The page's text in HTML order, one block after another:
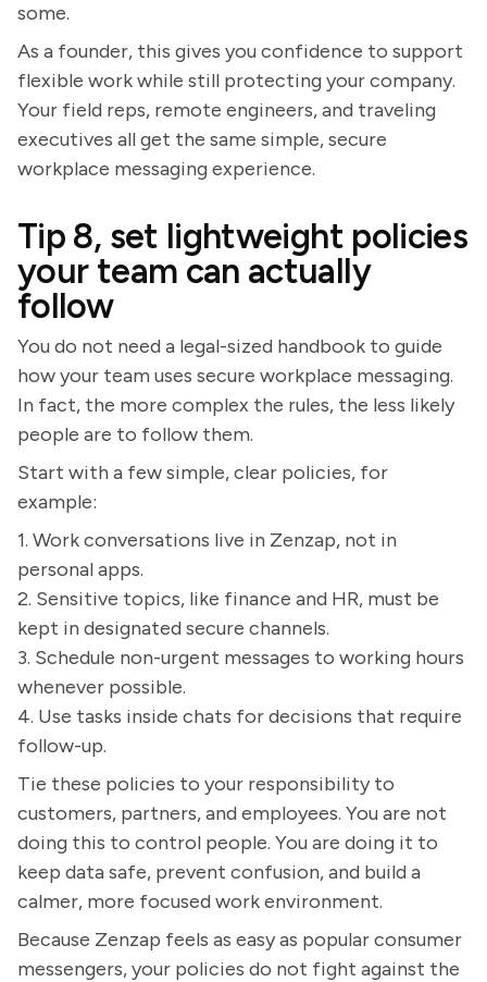
some.
As a founder, this gives you confidence to support
flexible work while still protecting your company.
Your field reps, remote engineers, and traveling
executives all get the same simple, secure
workplace messaging experience.
Tip 8, set lightweight policies
your team can actually
follow
You do not need a legal-sized handbook to guide
how your team uses secure workplace messaging.
In fact, the more complex the rules, the less likely
people are to follow them.
Start with a few simple, clear policies, for
example:
1. Work conversations live in Zenzap, not in
personal apps.
2. Sensitive topics, like finance and HR, must be
kept in designated secure channels.
3. Schedule non-urgent messages to working hours
whenever possible.
4. Use tasks inside chats for decisions that require
follow-up.
Tie these policies to your responsibility to
customers, partners, and employees. You are not
doing this to control people. You are doing it to
keep data safe, prevent confusion, and build a
calmer, more focused work environment.
Because Zenzap feels as easy as popular consumer
messengers, your policies do not fight against the